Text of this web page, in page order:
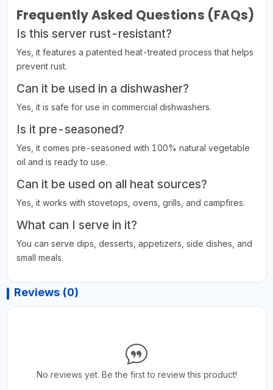
Frequently Asked Questions (FAQs)
Is this server rust-resistant?
Yes, it features a patented heat-treated process that helps
prevent rust.
Can it be used in a dishwasher?
Yes, it is safe for use in commercial dishwashers.
Is it pre-seasoned?
Yes, it comes pre-seasoned with 100% natural vegetable
oil and is ready to use.
Can it be used on all heat sources?
Yes, it works with stovetops, ovens, grills, and campfires.
What can I serve in it?
You can serve dips, desserts, appetizers, side dishes, and
small meals.
Reviews (0)
No reviews yet. Be the first to review this product!